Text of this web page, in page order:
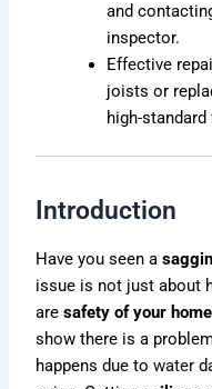
and
inspector.
Effective
joists or
high-standard
Introduction
Have you seen a
issue is not just about
aresafety of your home
show there is a
happens due towater